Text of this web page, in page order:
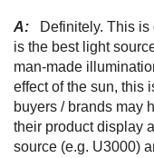
A:
Definitely. This
is the best light
man-made
effect of the sun, this
buyers / brands may
their product display
source (e.g. U3000)